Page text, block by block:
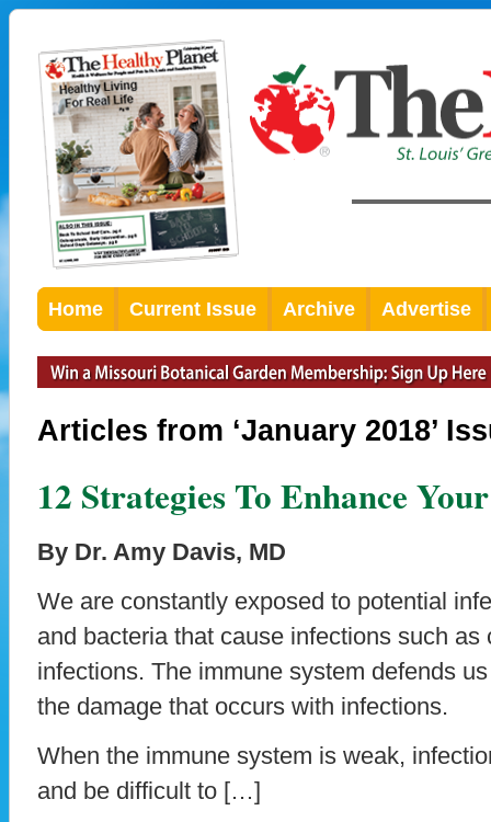
Home Current Issue Archive Advertise
Articles from ‘January 2018’
12 Strategies To Enhance
By Dr. Amy Davis, MD
We are constantly exposed to potential
and bacteria that cause infections such
infections. The immune system defends
the damage that occurs with infections.
When the immune system is weak,
and be difficult to […]